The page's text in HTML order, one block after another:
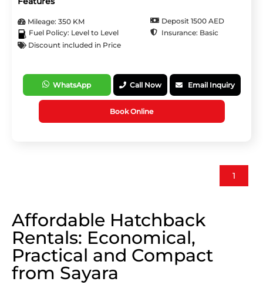
Mileage: 350 KM
Deposit 1500 AED
Fuel Policy: Level to Level
Insurance: Basic
Discount included in Price
WhatsApp Call Now Email Inquiry
Book Online
1
Affordable Hatchback
Rentals: Economical,
Practical and Compact
from Sayara